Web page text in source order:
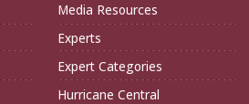
Media Resources
Experts
Expert Categories
Hurricane Central